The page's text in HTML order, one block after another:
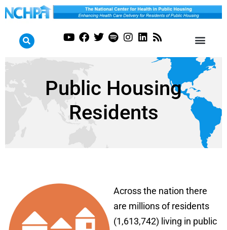
Public Housing
Residents
Across the nation there
are millions of residents
(1,613,742) living in public